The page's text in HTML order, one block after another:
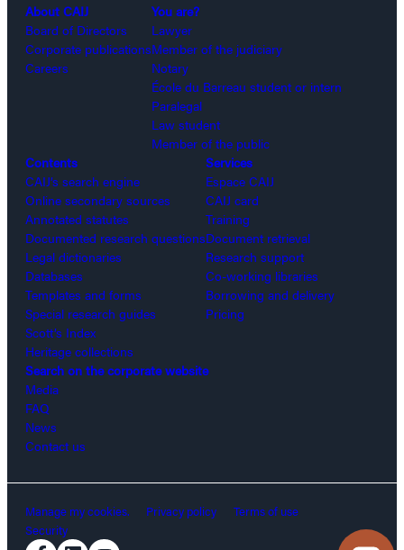
About CAIJ
Board of Directors
Corporate publications
Careers
You are?
Lawyer
Member of the judiciary
Notary
École du Barreau student or intern
Paralegal
Law student
Member of the public
Contents
CAIJ’s search engine
Online secondary sources
Annotated statutes
Documented research questions
Legal dictionaries
Databases
Templates and forms
Special research guides
Scott’s Index
Heritage collections
Services
Espace CAIJ
CAIJ card
Training
Document retrieval
Research support
Co-working libraries
Borrowing and delivery
Pricing
Search on the corporate website
Media
FAQ
News
Contact us
Manage my cookies. Privacy policy
Terms of use
Security